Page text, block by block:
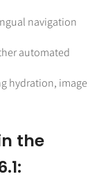
navigation
automated
hydration, image
the